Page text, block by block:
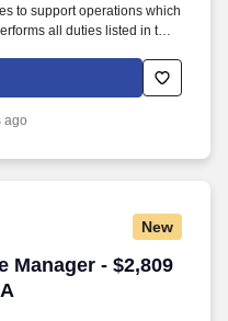
to support operations which
all duties listed in the
is a specialized healthcare
supporting hospitals
ago
New
Manager - $2,809
Manager - $2,809 per